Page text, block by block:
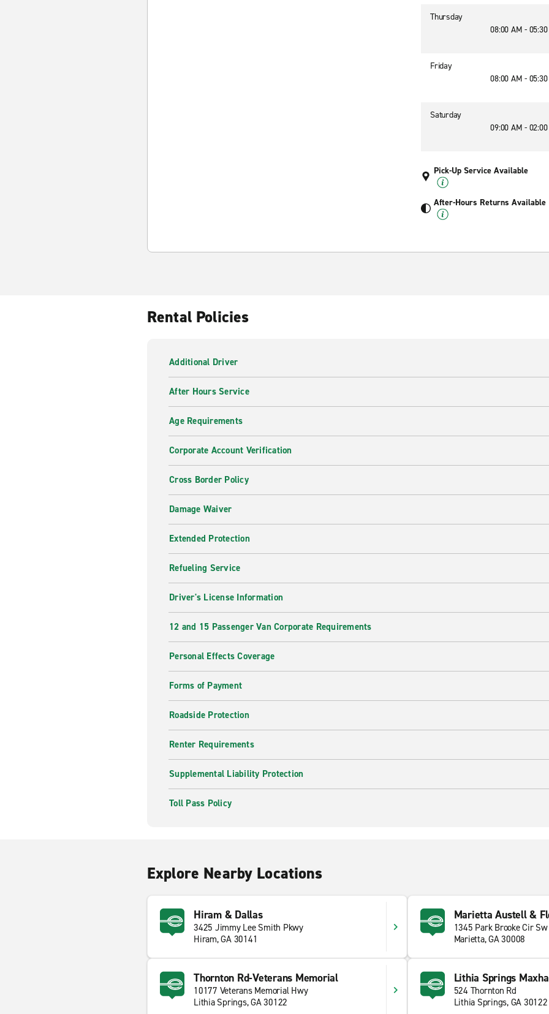
Thursday
08:00 AM -
Friday
08:00 AM -
Saturday
09:00 AM -
Pick-Up Service Available
After-Hours Returns Available
Rental Policies
Additional Driver
After Hours Service
Age Requirements
Corporate Account Verification
Cross Border Policy
Damage Waiver
Extended Protection
Refueling Service
Driver's License Information
12 and 15 Passenger Van Corporate Requirements
Personal Effects Coverage
Forms of Payment
Roadside Protection
Renter Requirements
Supplemental Liability Protection
Toll Pass Policy
Explore Nearby Locations
Hiram & Dallas
3425 Jimmy Lee Smith Pkwy
Hiram, GA 30141
Marietta Austell &
1345 Park Brooke Cir Sw
Marietta, GA 30008
Thornton Rd-Veterans Memorial
10177 Veterans Memorial Hwy
Lithia Springs, GA 30122
Lithia Springs
524 Thornton Rd
Lithia Springs, GA 30122